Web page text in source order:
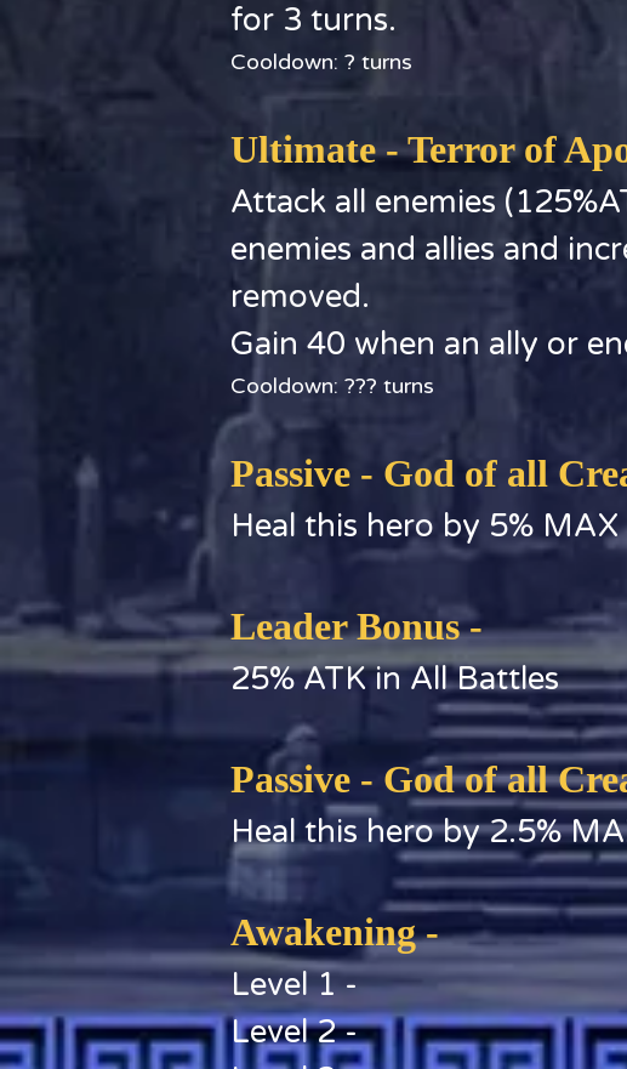
for 3 turns.
Cooldown: ? turns
Ultimate - Terror of
Attack all enemies
enemies and allies and
removed.
Gain 40 when an ally or
Cooldown: ??? turns
Passive - God of all
Heal this hero by 5%
Leader Bonus -
25% ATK in All Battles
Passive - God of all
Heal this hero by 2.5%
Awakening -
Level 1 -
Level 2 -